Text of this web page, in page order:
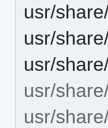
usr/
usr/
usr/
usr/
usr/